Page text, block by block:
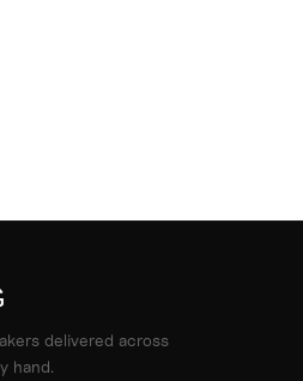
delivered across
hand.